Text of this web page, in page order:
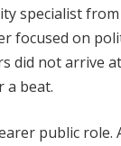
specialist
focused on
did not arrive at
a beat.
public role.